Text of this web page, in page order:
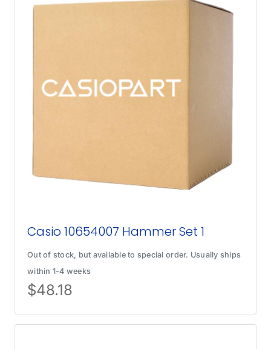
Casio 10654007 Hammer Set 1
Out of stock, but available to special order. Usually ships
within 1-4 weeks
$48.18